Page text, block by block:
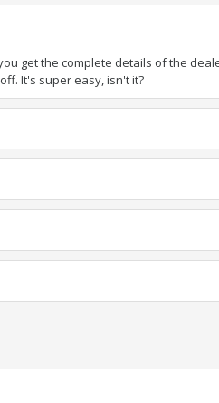
get the complete details of the
It's super easy, isn't it?